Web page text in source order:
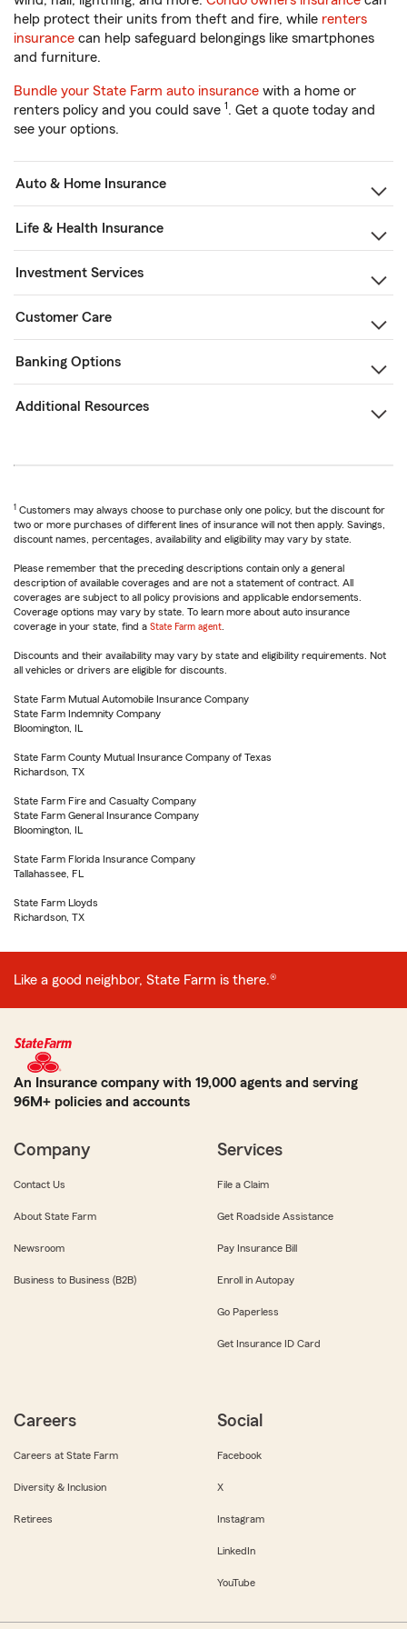
help protect their units from theft and fire, while renters
insurance can help safeguard belongings like smartphones
and furniture.
Bundle your State Farm auto insurance with a home or
renters policy and you could save 1. Get a quote today and
see your options.
Auto & Home Insurance
Life & Health Insurance
Investment Services
Customer Care
Banking Options
Additional Resources
1 Customers may always choose to purchase only one policy, but the discount for
two or more purchases of different lines of insurance will not then apply. Savings,
discount names, percentages, availability and eligibility may vary by state.
Please remember that the preceding descriptions contain only a general
description of available coverages and are not a statement of contract. All
coverages are subject to all policy provisions and applicable endorsements.
Coverage options may vary by state. To learn more about auto insurance
coverage in your state, find a State Farm agent
Discounts and their availability may vary by state and eligibility requirements. Not
all vehicles or drivers are eligible for discounts.
State Farm Mutual Automobile Insurance Company
State Farm Indemnity Company
Bloomington, IL
State Farm County Mutual Insurance Company of Texas
Richardson, TX
State Farm Fire and Casualty Company
State Farm General Insurance Company
Bloomington, IL
State Farm Florida Insurance Company
Tallahassee, FL
State Farm Lloyds
Richardson, TX
Like a good neighbor, State Farm is there.®
An Insurance company with 19,000 agents and serving
96M+ policies and accounts
Company
Contact Us
About State Farm
Newsroom
Business to Business (B2B)
Services
File a Claim
Get Roadside Assistance
Pay Insurance Bill
Enroll in Autopay
Go Paperless
Get Insurance ID Card
Careers
Careers at State Farm
Diversity & Inclusion
Retirees
Social
Facebook
X
Instagram
LinkedIn
YouTube